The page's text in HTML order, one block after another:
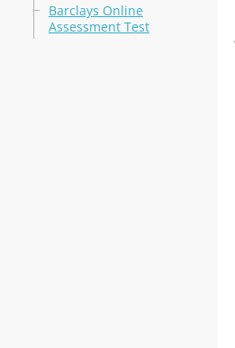
Barclays Online
Assessment Test